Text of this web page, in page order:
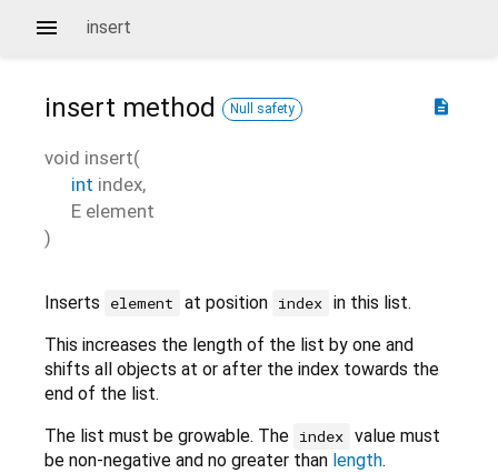
insert
description
insert method Null safety
void insert(
int index,
E element
)
Inserts element at position index in this list.
This increases the length of the list by one and
shifts all objects at or after the index towards the
end of the list.
The list must be growable. The index value must
be non-negative and no greater than length.